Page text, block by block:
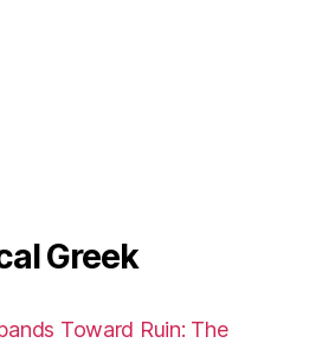
Greek
Toward Ruin: The